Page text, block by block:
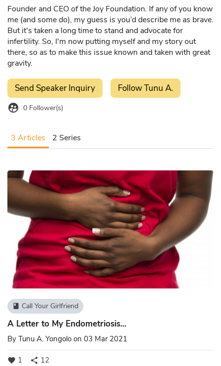
Founder and CEO of the Joy Foundation. If any of you know
me (and some do), my guess is you’d describe me as brave.
But it's taken a long time to stand and advocate for
infertility. So, I'm now putting myself and my story out
there, so as to make this issue known and taken with great
gravity.
Send Speaker Inquiry Follow Tunu A.
supervised_user_circle 0 Follower(s)
3 Articles 2 Series
book Call Your Girlfriend
A Letter to My Endometriosis...
By Tunu A. Yongolo on 03 Mar 2021
favorite 1 share 12